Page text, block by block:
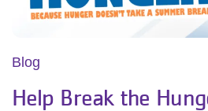
Blog
Help Break the